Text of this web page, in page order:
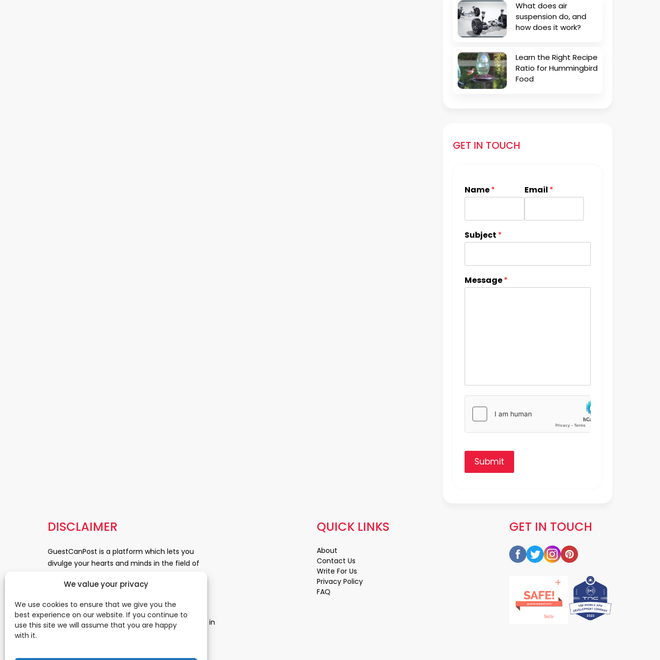
We value your privacy
We use cookies to ensure that we give you the
best experience on our website. If you continue to
use this site we will assume that you are happy
with it.
What does air
suspension do, and
how does it work?
Learn the Right Recipe
Ratio for Hummingbird
Food
GET IN TOUCH
Name* Email *
Subject *
Message*
Submit
DISCLAIMER
GuestCanPost is a platform which lets you
divulge your hearts and minds in the field of
News, Business and Finance, Education,
Medical and Science. Be a part of this rapidly
growing platform and leave a prominent mark in
GET IN TOUCH
QUICK LINKS
About
Contact Us
Write For Us
Privacy Policy
FAQ